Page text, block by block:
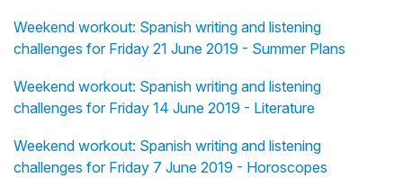
Weekend workout: Spanish writing and listening
challenges for Friday 21 June 2019 - Summer Plans
Weekend workout: Spanish writing and listening
challenges for Friday 14 June 2019 - Literature
Weekend workout: Spanish writing and listening
challenges for Friday 7 June 2019 - Horoscopes